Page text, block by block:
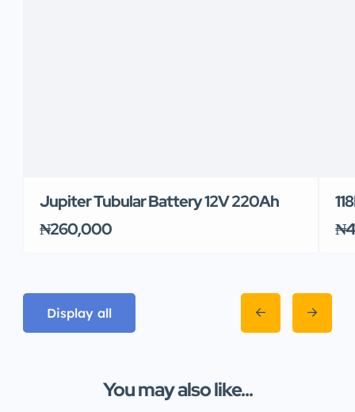
Jupiter Tubular Battery 12V 220Ah
₦260,000
Display all
You may also like...